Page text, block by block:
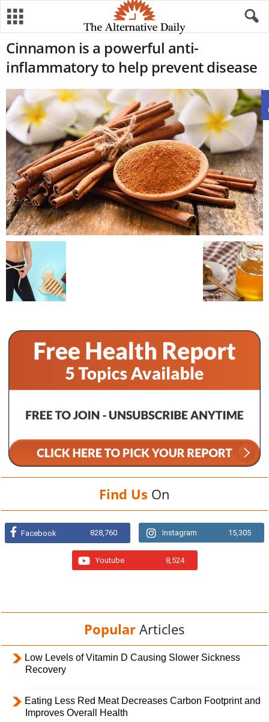
Cinnamon is a powerful anti-
inflammatory to help prevent disease
Find Us On
Facebook 828,760 Instagram 15,305
Youtube 8,524
Popular Articles
Low Levels of Vitamin D Causing Slower Sickness
Recovery
Eating Less Red Meat Decreases Carbon Footprint and
Improves Overall Health